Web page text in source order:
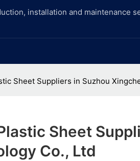
installation and maintenance
Sheet Suppliers in Suzhou
Sheet
Co., Ltd